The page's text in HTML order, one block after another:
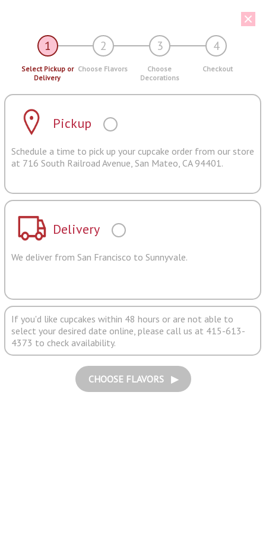
1 2 3 4
Select Pickup or
Delivery
Choose Flavors
Choose
Decorations
Checkout
Pickup
Schedule a time to pick up your cupcake order from our store
at 716 South Railroad Avenue, San Mateo, CA 94401.
Delivery
We deliver from San Francisco to Sunnyvale.
If you'd like cupcakes within 48 hours or are not able to
select your desired date online, please call us at 415-613-
4373 to check availability.
CHOOSE FLAVORS ▶︎